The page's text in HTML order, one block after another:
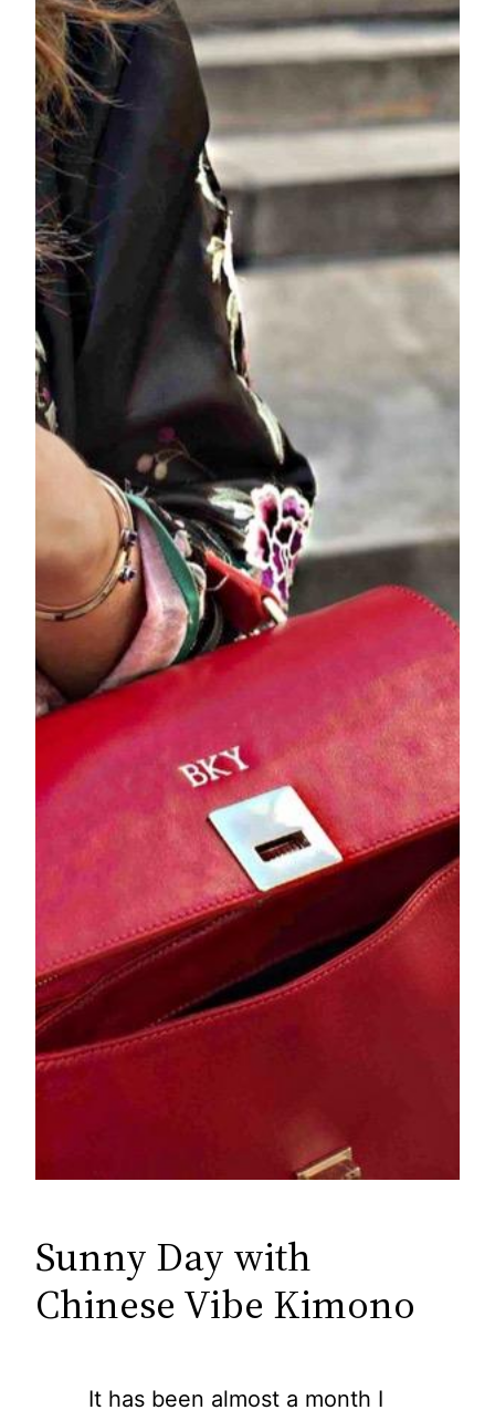
Sunny Day with
Chinese Vibe Kimono
It has been almost a month I